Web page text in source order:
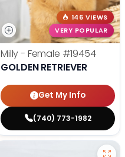
146 VIEWS
VERY POPULAR
Milly - Female #19454
GOLDEN RETRIEVER
Get My Info
(740) 773-1982